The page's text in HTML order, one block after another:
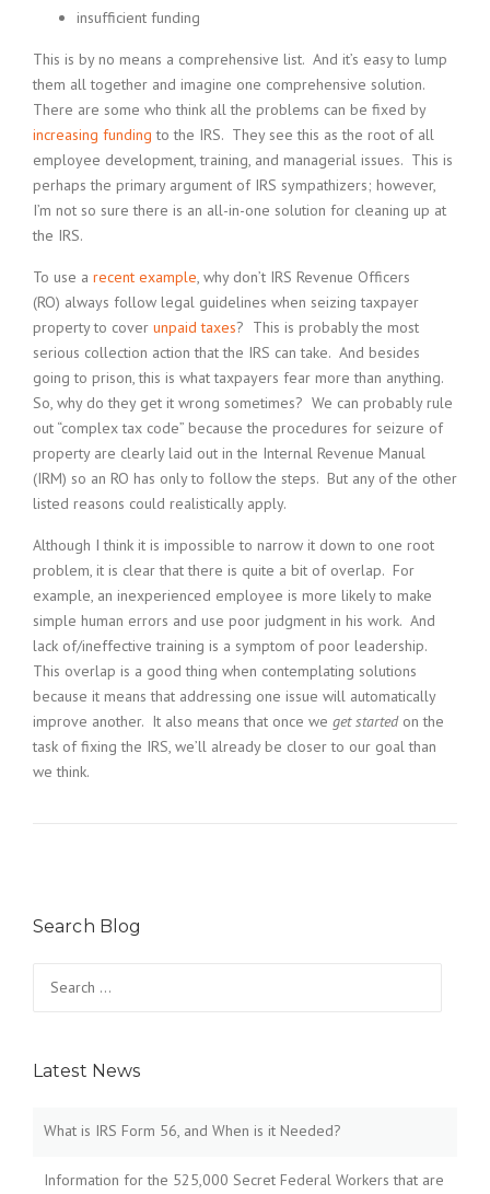
insufficient funding
This is by no means a comprehensive list. And it’s easy to lump
them all together and imagine one comprehensive solution.
There are some who think all the problems can be fixed by
increasing funding to the IRS. They see this as the root of all
employee development, training, and managerial issues. This is
perhaps the primary argument of IRS sympathizers; however,
I’m not so sure there is an all-in-one solution for cleaning up at
the IRS.
To use a recent example, why don’t IRS Revenue Officers
(RO) always follow legal guidelines when seizing taxpayer
property to cover unpaid taxes? This is probably the most
serious collection action that the IRS can take. And besides
going to prison, this is what taxpayers fear more than anything.
So, why do they get it wrong sometimes? We can probably rule
out “complex tax code” because the procedures for seizure of
property are clearly laid out in the Internal Revenue Manual
(IRM) so an RO has only to follow the steps. But any of the other
listed reasons could realistically apply.
Although I think it is impossible to narrow it down to one root
problem, it is clear that there is quite a bit of overlap. For
example, an inexperienced employee is more likely to make
simple human errors and use poor judgment in his work. And
lack of/ineffective training is a symptom of poor leadership.
This overlap is a good thing when contemplating solutions
because it means that addressing one issue will automatically
improve another. It also means that once we get startedon the
task of fixing the IRS, we’ll already be closer to our goal than
we think.
Search Blog
for:
Latest News
What is IRS Form 56, and When is it Needed?
Information for the 525,000 Secret Federal Workers that are